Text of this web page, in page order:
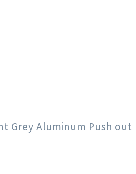
Grey Aluminum Push out